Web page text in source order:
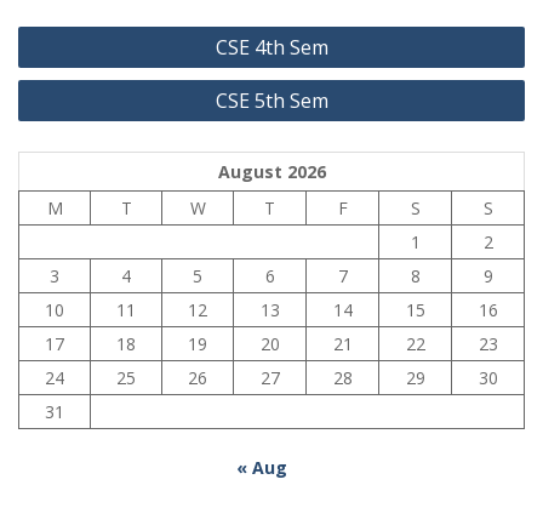
Post
navigation
CSE 4th Sem
CSE 5th Sem
August 2026
M
T W T F S
S
1
2
3
4 5 6 7 8
9
10
11 12 13 14 15
16
17
18 19 20 21 22
23
24
25 26 27 28 29
30
31
« Aug